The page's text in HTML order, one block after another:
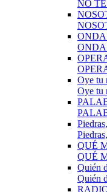
NO
Oye tu
Oye tu
QUÉ
QUÉ
Quién
Quién